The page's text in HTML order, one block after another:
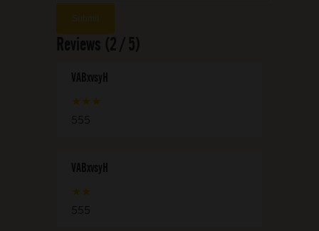
Reviews (2 / 5)
VABxvsyH
★ ★ ★
555
VABxvsyH
★ ★
555